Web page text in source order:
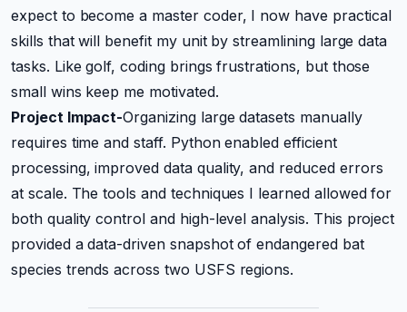
expect to become a master coder, I now have practical
skills that will benefit my unit by streamlining large data
tasks. Like golf, coding brings frustrations, but those
small wins keep me motivated.
Project Impact-Organizing large datasets manually
requires time and staff. Python enabled efficient
processing, improved data quality, and reduced errors
at scale. The tools and techniques I learned allowed for
both quality control and high-level analysis. This project
provided a data-driven snapshot of endangered bat
species trends across two USFS regions.